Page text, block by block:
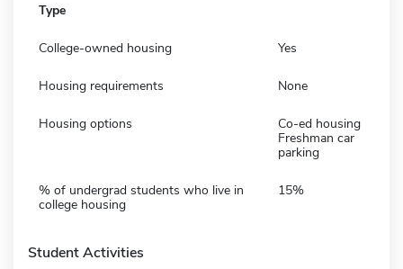
Type
College-owned housing Yes
Housing requirements None
Housing options
Co-ed housing
Freshman car
parking
% of undergrad students who live in
college housing
15%
Student Activities